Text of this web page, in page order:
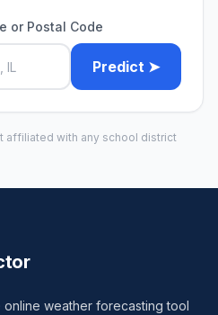
or Postal Code
Predict ➤
affiliated with any school district
weather forecasting tool